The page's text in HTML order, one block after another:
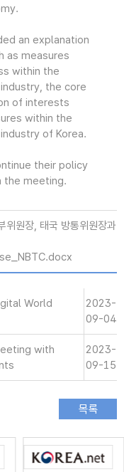
an explanation
as measures
within the
the core
of interests
within the
of Korea.
their policy
the meeting.
원장, 태국 방통위원장과
World
2023-
09-04
with
2023-
09-15